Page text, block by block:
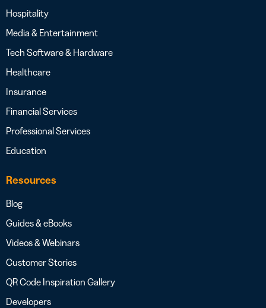
Hospitality
Media & Entertainment
Tech Software & Hardware
Healthcare
Insurance
Financial Services
Professional Services
Education
Resources
Blog
Guides & eBooks
Videos & Webinars
Customer Stories
QR Code Inspiration Gallery
Developers